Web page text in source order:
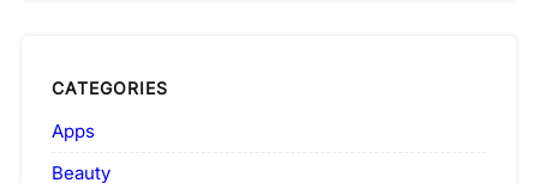
CATEGORIES
Apps
Beauty